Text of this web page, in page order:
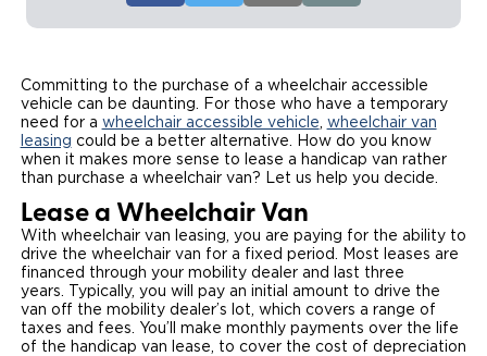
Customer Testimonials
Articles
FAQ's
Careers
Committing to the purchase of a wheelchair accessible
vehicle can be daunting. For those who have a temporary
need for a wheelchair accessible vehicle, wheelchair van
leasing could be a better alternative. How do you know
when it makes more sense to lease a handicap van rather
than purchase a wheelchair van? Let us help you decide.
Lease a Wheelchair Van
With wheelchair van leasing, you are paying for the ability to
drive the wheelchair van for a fixed period. Most leases are
financed through your mobility dealer and last three
years. Typically, you will pay an initial amount to drive the
van off the mobility dealer’s lot, which covers a range of
taxes and fees. You’ll make monthly payments over the life
of the handicap van lease, to cover the cost of depreciation